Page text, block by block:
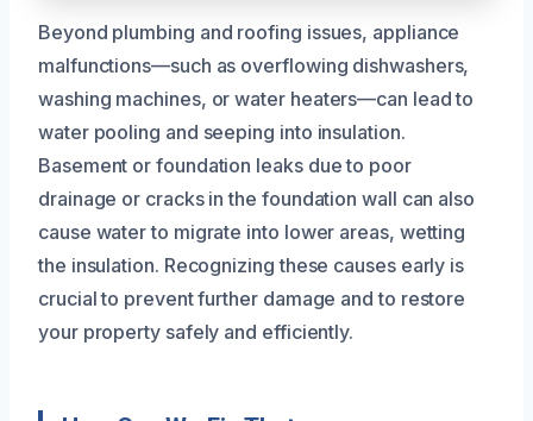
Beyond plumbing and roofing issues, appliance
malfunctions—such as overflowing dishwashers,
washing machines, or water heaters—can lead to
water pooling and seeping into insulation.
Basement or foundation leaks due to poor
drainage or cracks in the foundation wall can also
cause water to migrate into lower areas, wetting
the insulation. Recognizing these causes early is
crucial to prevent further damage and to restore
your property safely and efficiently.